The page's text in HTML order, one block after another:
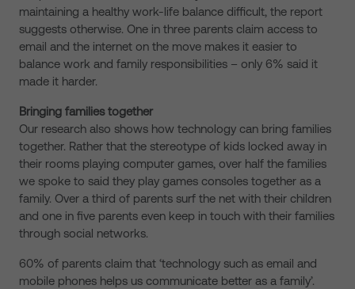
maintaining a healthy work-life balance difficult, the report
suggests otherwise. One in three parents claim access to
email and the internet on the move makes it easier to
balance work and family responsibilities – only 6% said it
made it harder.
Bringing families together
Our research also shows how technology can bring families
together. Rather that the stereotype of kids locked away in
their rooms playing computer games, over half the families
we spoke to said they play games consoles together as a
family. Over a third of parents surf the net with their children
and one in five parents even keep in touch with their families
through social networks.
60% of parents claim that ‘technology such as email and
mobile phones helps us communicate better as a family’.